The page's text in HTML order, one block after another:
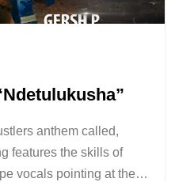
anthem called,
features the skills of
vocals pointing at the…